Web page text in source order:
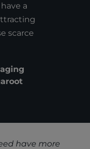
a
scarce
have more